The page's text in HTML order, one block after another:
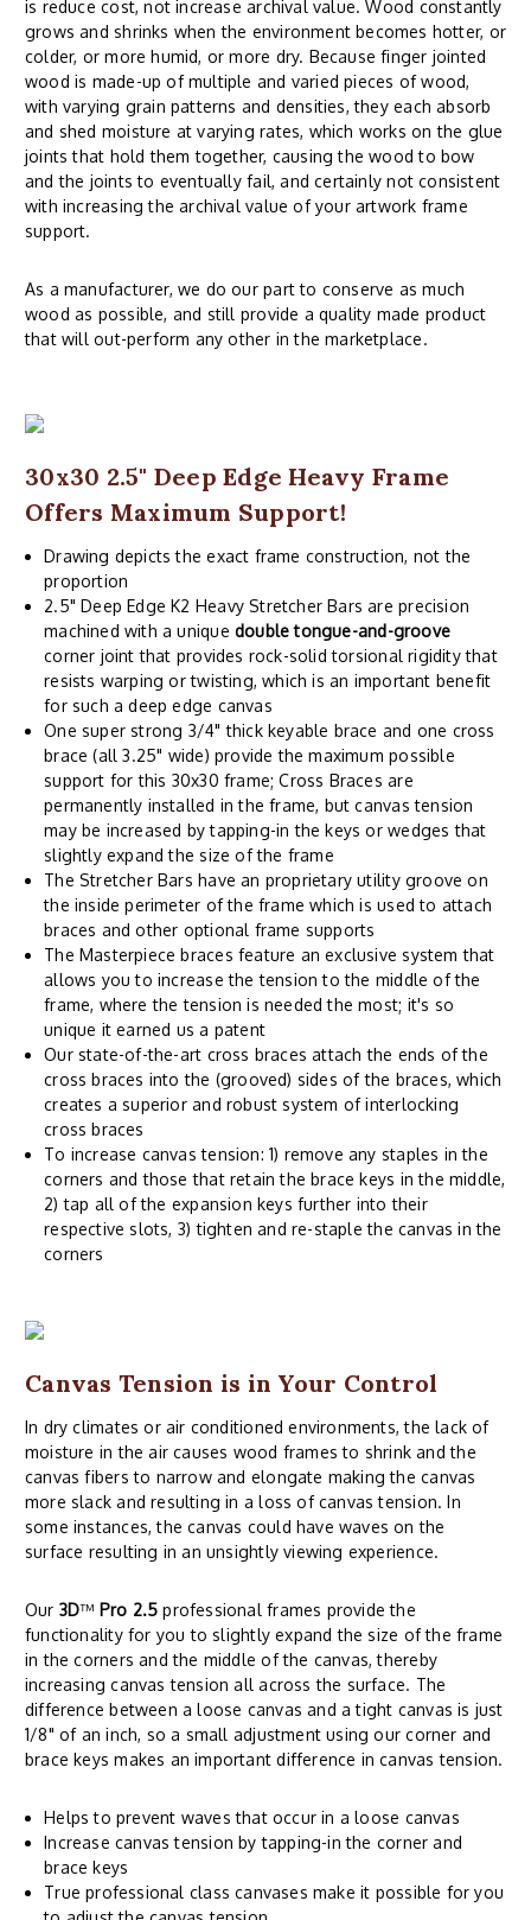
is reduce cost, not increase archival value. Wood constantly
grows and shrinks when the environment becomes hotter, or
colder, or more humid, or more dry. Because finger jointed
wood is made-up of multiple and varied pieces of wood,
with varying grain patterns and densities, they each absorb
and shed moisture at varying rates, which works on the glue
joints that hold them together, causing the wood to bow
and the joints to eventually fail, and certainly not consistent
with increasing the archival value of your artwork frame
support.
As a manufacturer, we do our part to conserve as much
wood as possible, and still provide a quality made product
that will out-perform any other in the marketplace.
30x30 2.5" Deep Edge Heavy Frame
Offers Maximum Support!
Drawing depicts the exact frame construction, not the
proportion
2.5" Deep Edge K2 Heavy Stretcher Bars are precision
machined with a unique double tongue-and-groove
corner joint that provides rock-solid torsional rigidity that
resists warping or twisting, which is an important benefit
for such a deep edge canvas
One super strong 3/4" thick keyable brace and one cross
brace (all 3.25" wide) provide the maximum possible
support for this 30x30 frame; Cross Braces are
permanently installed in the frame, but canvas tension
may be increased by tapping-in the keys or wedges that
slightly expand the size of the frame
The Stretcher Bars have an proprietary utility groove on
the inside perimeter of the frame which is used to attach
braces and other optional frame supports
The Masterpiece braces feature an exclusive system that
allows you to increase the tension to the middle of the
frame, where the tension is needed the most; it's so
unique it earned us a patent
Our state-of-the-art cross braces attach the ends of the
cross braces into the (grooved) sides of the braces, which
creates a superior and robust system of interlocking
cross braces
To increase canvas tension: 1) remove any staples in the
corners and those that retain the brace keys in the middle,
2) tap all of the expansion keys further into their
respective slots, 3) tighten and re-staple the canvas in the
corners
Canvas Tension is in Your Control
In dry climates or air conditioned environments, the lack of
moisture in the air causes wood frames to shrink and the
canvas fibers to narrow and elongate making the canvas
more slack and resulting in a loss of canvas tension. In
some instances, the canvas could have waves on the
surface resulting in an unsightly viewing experience.
Our 3D™ Pro 2.5 professional frames provide the
functionality for you to slightly expand the size of the frame
in the corners and the middle of the canvas, thereby
increasing canvas tension all across the surface. The
difference between a loose canvas and a tight canvas is just
1/8" of an inch, so a small adjustment using our corner and
brace keys makes an important difference in canvas tension.
Helps to prevent waves that occur in a loose canvas
Increase canvas tension by tapping-in the corner and
brace keys
True professional class canvases make it possible for you